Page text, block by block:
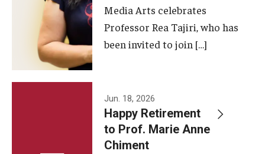
Stage Productions
Resources and Opportunities
Study Away
A Message from the Dean
Media Arts celebrates
Professor Rea Tajiri, who has
been invited to join […]
Jun. 18, 2026
Happy Retirement
to Prof. Marie Anne
Chiment